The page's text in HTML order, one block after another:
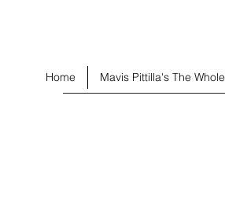
Home Mavis Pittilla's The